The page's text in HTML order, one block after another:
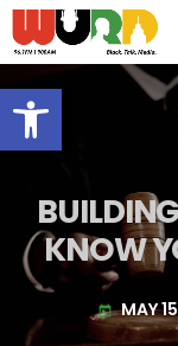
Open toolbar
KNOW
today MAY